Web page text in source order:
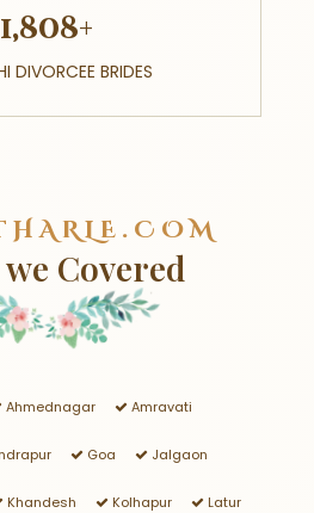
1,808+
DIVORCEE BRIDES
Covered
Ahmednagar Amravati
Goa Jalgaon
Khandesh Kolhapur Latur